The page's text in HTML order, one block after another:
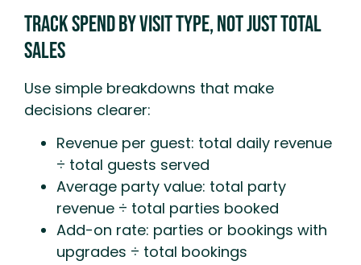
Track Spend By Visit Type, Not Just Total
Sales
Use simple breakdowns that make
decisions clearer:
Revenue per guest: total daily revenue
÷ total guests served
Average party value: total party
revenue ÷ total parties booked
Add-on rate: parties or bookings with
upgrades ÷ total bookings